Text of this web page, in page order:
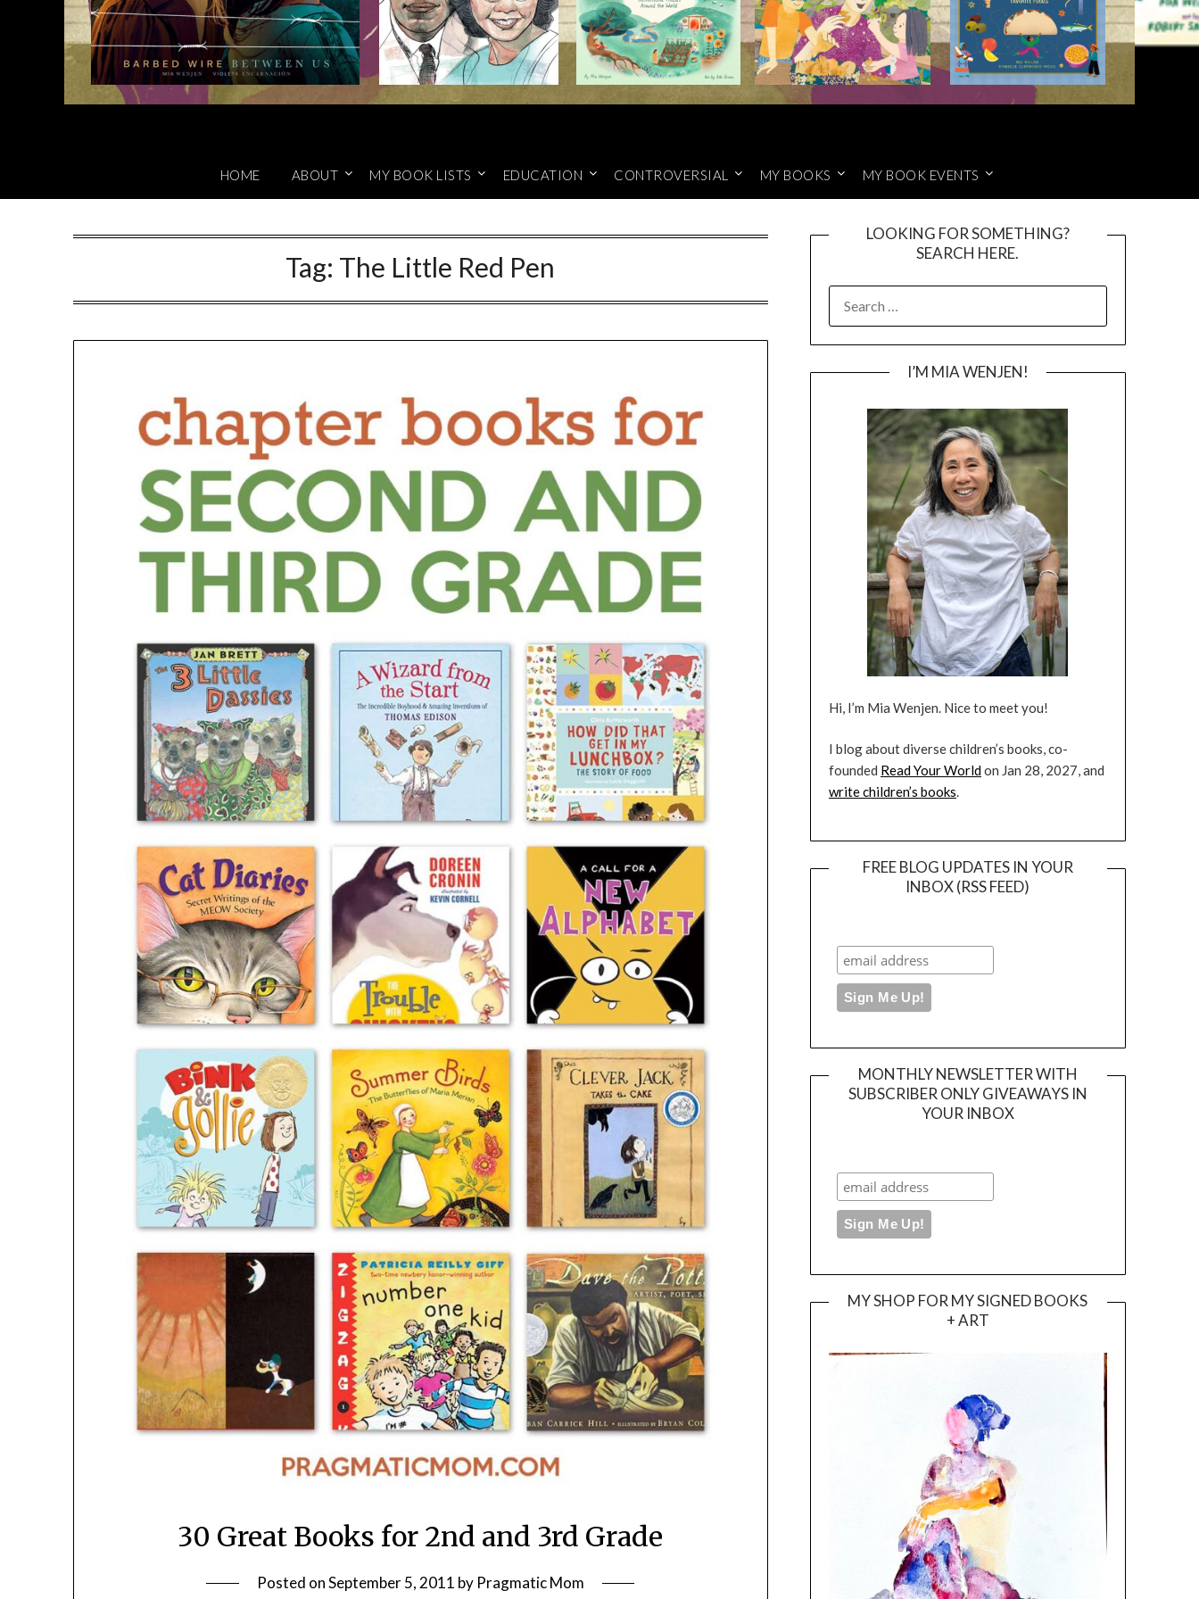
HOME ABOUT MY BOOK LISTS EDUCATION CONTROVERSIAL MY BOOKS MY BOOK EVENTS
Tag: The Little Red Pen
30 Great Books for 2nd and 3rd Grade
Posted onSeptember 5, 2011 by Pragmatic Mom
LOOKING FOR SOMETHING?
SEARCH HERE.
FOR:
I’M MIA WENJEN!
Hi, I’m Mia Wenjen. Nice to meet you!
I blog about diverse children’s books, co-
founded Read Your Worldon Jan 28, 2027, and
write children’s books.
FREE BLOG UPDATES IN YOUR
INBOX (RSS FEED)
MONTHLY NEWSLETTER WITH
SUBSCRIBER ONLY GIVEAWAYS IN
YOUR INBOX
MY SHOP FOR MY SIGNED BOOKS
+ ART